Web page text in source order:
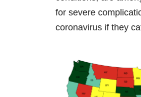
for severe
coronavirus if they